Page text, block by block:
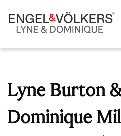
Lyne Burton
Dominique